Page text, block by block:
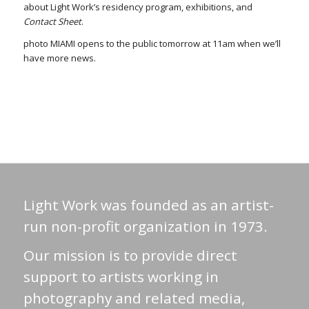
about Light Work’s residency program, exhibitions, and
Contact Sheet.
photo MIAMI opens to the public tomorrow at 11am when we’ll
have more news.
Light Work was founded as an artist-
run non-profit organization in 1973.
Our mission is to provide direct
support to artists working in
photography and related media,